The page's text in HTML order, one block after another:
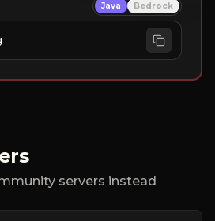
Java Bedrock
servers instead